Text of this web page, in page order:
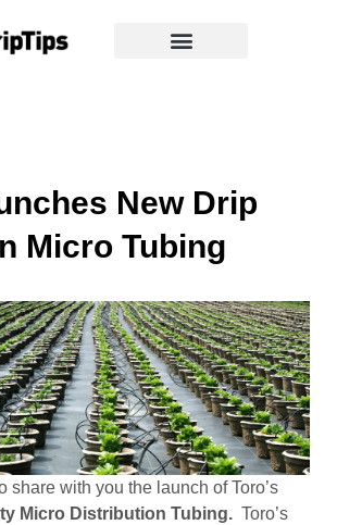
New Drip
Micro Tubing
share with you the launch of Toro’s
Micro Distribution Tubing. Toro’s